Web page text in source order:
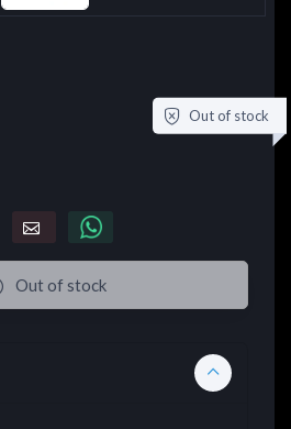
Out of stock
Out of stock